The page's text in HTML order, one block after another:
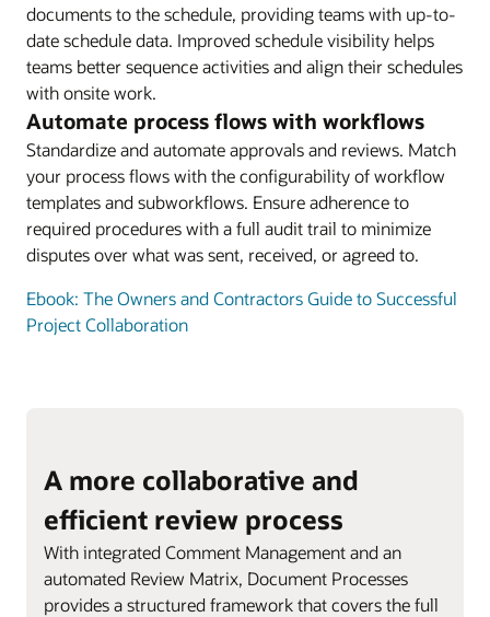
documents to the schedule, providing teams with up-to-
date schedule data. Improved schedule visibility helps
teams better sequence activities and align their schedules
with onsite work.
Automate process flows with workflows
Standardize and automate approvals and reviews. Match
your process flows with the configurability of workflow
templates and subworkflows. Ensure adherence to
required procedures with a full audit trail to minimize
disputes over what was sent, received, or agreed to.
Ebook: The Owners and Contractors Guide to Successful
Project Collaboration
A more collaborative and
efficient review process
With integrated Comment Management and an
automated Review Matrix, Document Processes
provides a structured framework that covers the full